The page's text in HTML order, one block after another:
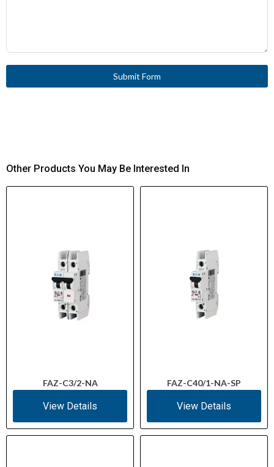
Submit Form
Other Products You May Be Interested In
FAZ-C3/2-NA
View Details
FAZ-C40/1-NA-SP
View Details